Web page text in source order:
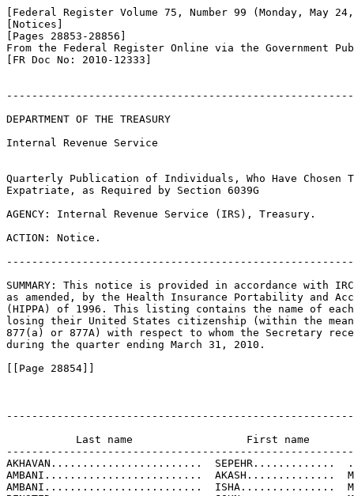
[Federal Register Volume 75, Number 99 (Monday, May
[Notices]
[Pages 28853-28856]
From the Federal Register Online via the Government